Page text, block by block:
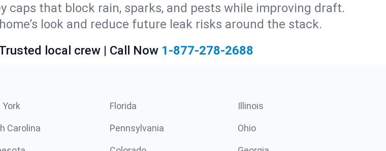
caps that block rain, sparks, and pests while improving draft.
look and reduce future leak risks around the stack.
local crew | Call Now 1-877-278-2688
Florida Illinois
Carolina Pennsylvania Ohio